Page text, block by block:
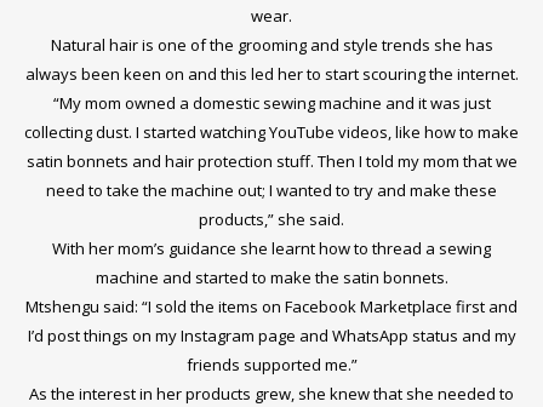
wear.
Natural hair is one of the grooming and style trends she has
always been keen on and this led her to start scouring the internet.
“My mom owned a domestic sewing machine and it was just
collecting dust. I started watching YouTube videos, like how to make
satin bonnets and hair protection stuff. Then I told my mom that we
need to take the machine out; I wanted to try and make these
products,” she said.
With her mom’s guidance she learnt how to thread a sewing
machine and started to make the satin bonnets.
Mtshengu said: “I sold the items on Facebook Marketplace first and
I’d post things on my Instagram page and WhatsApp status and my
friends supported me.”
As the interest in her products grew, she knew that she needed to